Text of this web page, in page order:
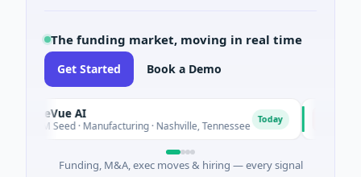
The funding market, moving in real time
Get Started Book a Demo
SiteVue AI
$8M Seed · Manufacturing · Nashville, Tennessee Today
Funding, M&A, exec moves & hiring — every signal